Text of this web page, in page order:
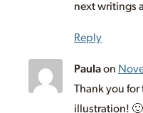
next writings
Reply
Paulaon
Thank you
illustration! 🙂